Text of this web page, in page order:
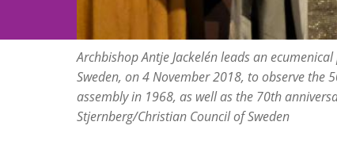
Archbishop Antje Jackelén leads an
Sweden, on 4 November 2018, to observe the
assembly in 1968, as well as the 70th
Stjernberg/Christian Council of Sweden